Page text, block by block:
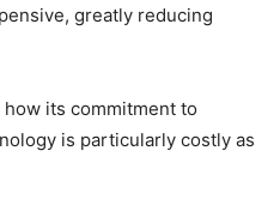
greatly reducing
its commitment to
is particularly costly as